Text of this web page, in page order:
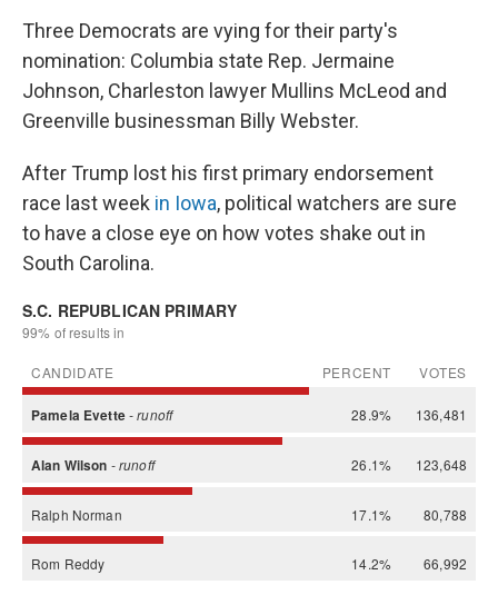
Three Democrats are vying for their party's
nomination: Columbia state Rep. Jermaine
Johnson, Charleston lawyer Mullins McLeod and
Greenville businessman Billy Webster.
After Trump lost his first primary endorsement
race last week in Iowa, political watchers are sure
to have a close eye on how votes shake out in
South Carolina.